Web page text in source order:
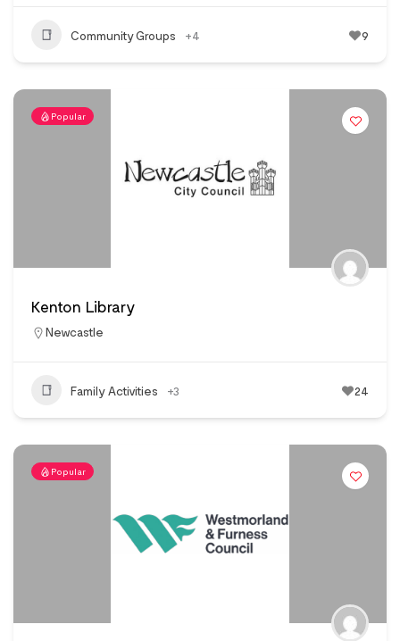
Community Groups +4 9
Popular
Kenton Library
Newcastle
Family Activities +3 24
Popular